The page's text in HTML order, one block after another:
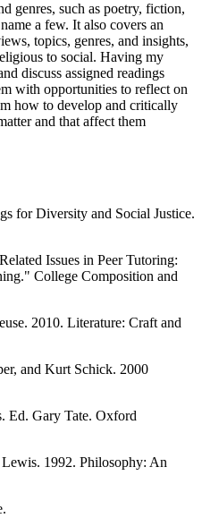
genres, such as poetry, fiction,
a few. It also covers an
topics, genres, and insights,
to social. Having my
discuss assigned readings
with opportunities to reflect on
how to develop and critically
and that affect them
for Diversity and Social Justice.
Issues in Peer Tutoring:
College Composition and
2010. Literature: Craft and
and Kurt Schick. 2000
Ed. Gary Tate. Oxford
1992. Philosophy: An